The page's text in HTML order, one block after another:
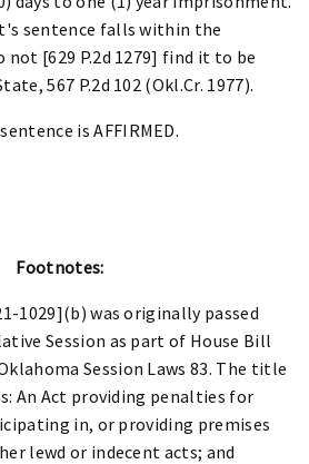
sentence falls within the
[629 P.2d 1279] find it to be
567 P.2d 102 (Okl.Cr. 1977).
is AFFIRMED.
Footnotes:
1029](b) was originally passed
Session as part of House Bill
Session Laws 83. The title
An Act providing penalties for
in, or providing premises
lewd or indecent acts; and